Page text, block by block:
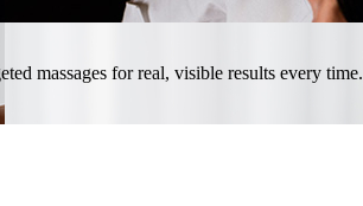
massages for real, visible results every time.